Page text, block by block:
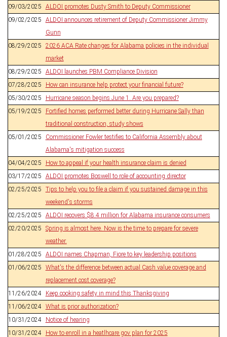
09/03/2025
ALDOI promotes Dusty Smith to Deputy Commissioner
09/02/2025
ALDOI announces retirement of Deputy Commissioner Jimmy
Gunn
08/29/2025
2026 ACA Rate changes for Alabama policies in the individual
market
08/29/2025
ALDOI launches PBM Compliance Division
07/28/2025
How can insurance help protect your financial future?
05/30/2025
Hurricane season begins June 1. Are you prepared?
05/19/2025
Fortified homes performed better during Hurricane Sally than
traditional construction, study shows
05/01/2025
Commissioner Fowler testifies to California Assembly about
Alabama's mitigation success
04/04/2025
How to appeal if your health insurance claim is denied
03/17/2025
ALDOI promotes Boswell to role of accounting director
02/25/2025
Tips to help you to file a claim if you sustained damage in this
weekend's storms
02/25/2025
ALDOI recovers $8.4 million for Alabama insurance consumers
02/20/2025
Spring is almost here. Now is the time to prepare for severe
weather.
01/28/2025
ALDOI names Chapman, Fiore to key leadership positions
01/06/2025
What's the difference between actual Cash value coverage and
replacement cost coverage?
11/26/2024
Keep cooking safety in mind this Thanksgiving
11/06/2024 What is prior authorization?
10/31/2024
Notice of hearing
10/31/2024
How to enroll in a heatlhcare.gov plan for 2025